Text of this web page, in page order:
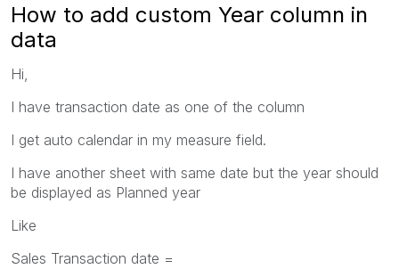
How to add custom Year column in
data
Hi,
I have transaction date as one of the column
I get auto calendar in my measure field.
I have another sheet with same date but the year should
be displayed as Planned year
Like
Sales Transaction date =